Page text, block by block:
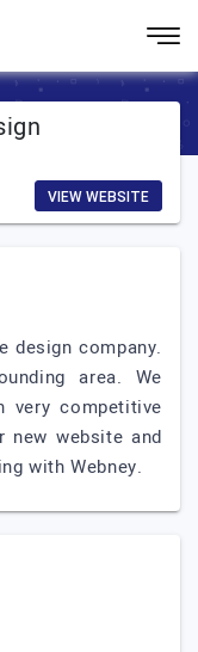
VIEW WEBSITE
design company.
area. We
very competitive
website and
with Webney.